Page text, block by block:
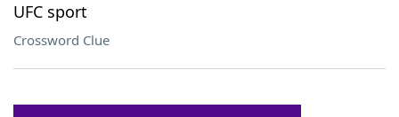
UFC sport
Crossword Clue